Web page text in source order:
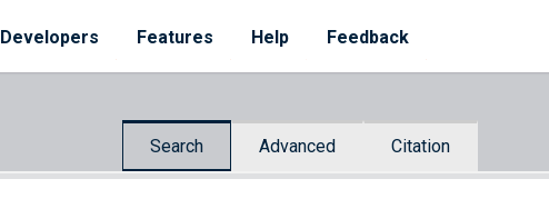
Developers Features Help Feedback
Search Advanced Citation